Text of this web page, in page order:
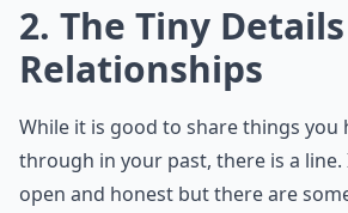
2. The Tiny
Relationships
While it is good to share things you
through in your past, there is a
open and honest but there are